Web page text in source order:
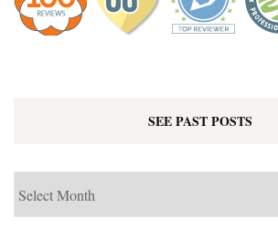
SEE PAST POSTS